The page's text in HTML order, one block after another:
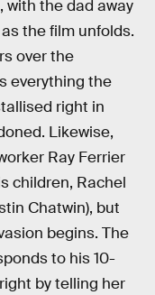
the dad away
the film unfolds.
over the
everything the
right in
Likewise,
Ray Ferrier
children, Rachel
Chatwin), but
begins. The
to his 10-
by telling her